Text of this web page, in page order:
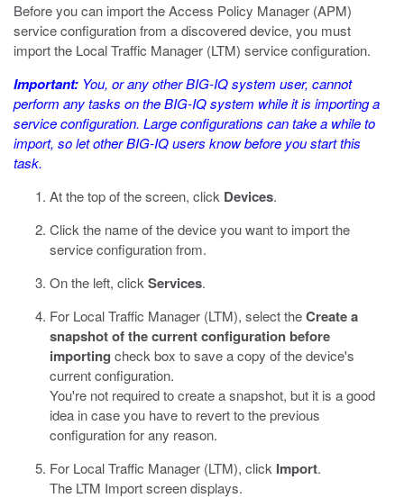
Before you can import the Access Policy Manager (APM)
service configuration from a discovered device, you must
import the Local Traffic Manager (LTM) service configuration.
Important: You, or any other BIG-IQ system user, cannot
perform any tasks on the BIG-IQ system while it is importing a
service configuration. Large configurations can take a while to
import, so let other BIG-IQ users know before you start this
task.
At the top of the screen, click Devices.
Click the name of the device you want to import the
service configuration from.
On the left, click Services.
For Local Traffic Manager (LTM), select theCreate a
snapshot of the current configuration before
importing check box to save a copy of the device's
current configuration.
You're not required to create a snapshot, but it is a good
idea in case you have to revert to the previous
configuration for any reason.
For Local Traffic Manager (LTM), click Import.
The LTM Import screen displays.